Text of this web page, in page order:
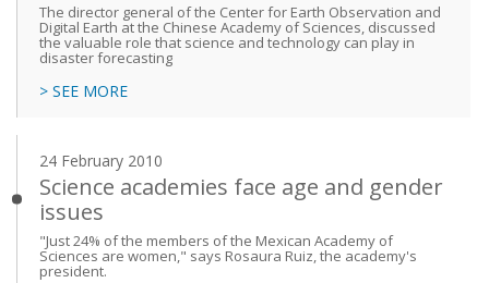
The director general of the Center for Earth Observation and
Digital Earth at the Chinese Academy of Sciences, discussed
the valuable role that science and technology can play in
disaster forecasting
> SEE MORE
24 February 2010
Science academies face age and gender
issues
"Just 24% of the members of the Mexican Academy of
Sciences are women," says Rosaura Ruiz, the academy's
president.